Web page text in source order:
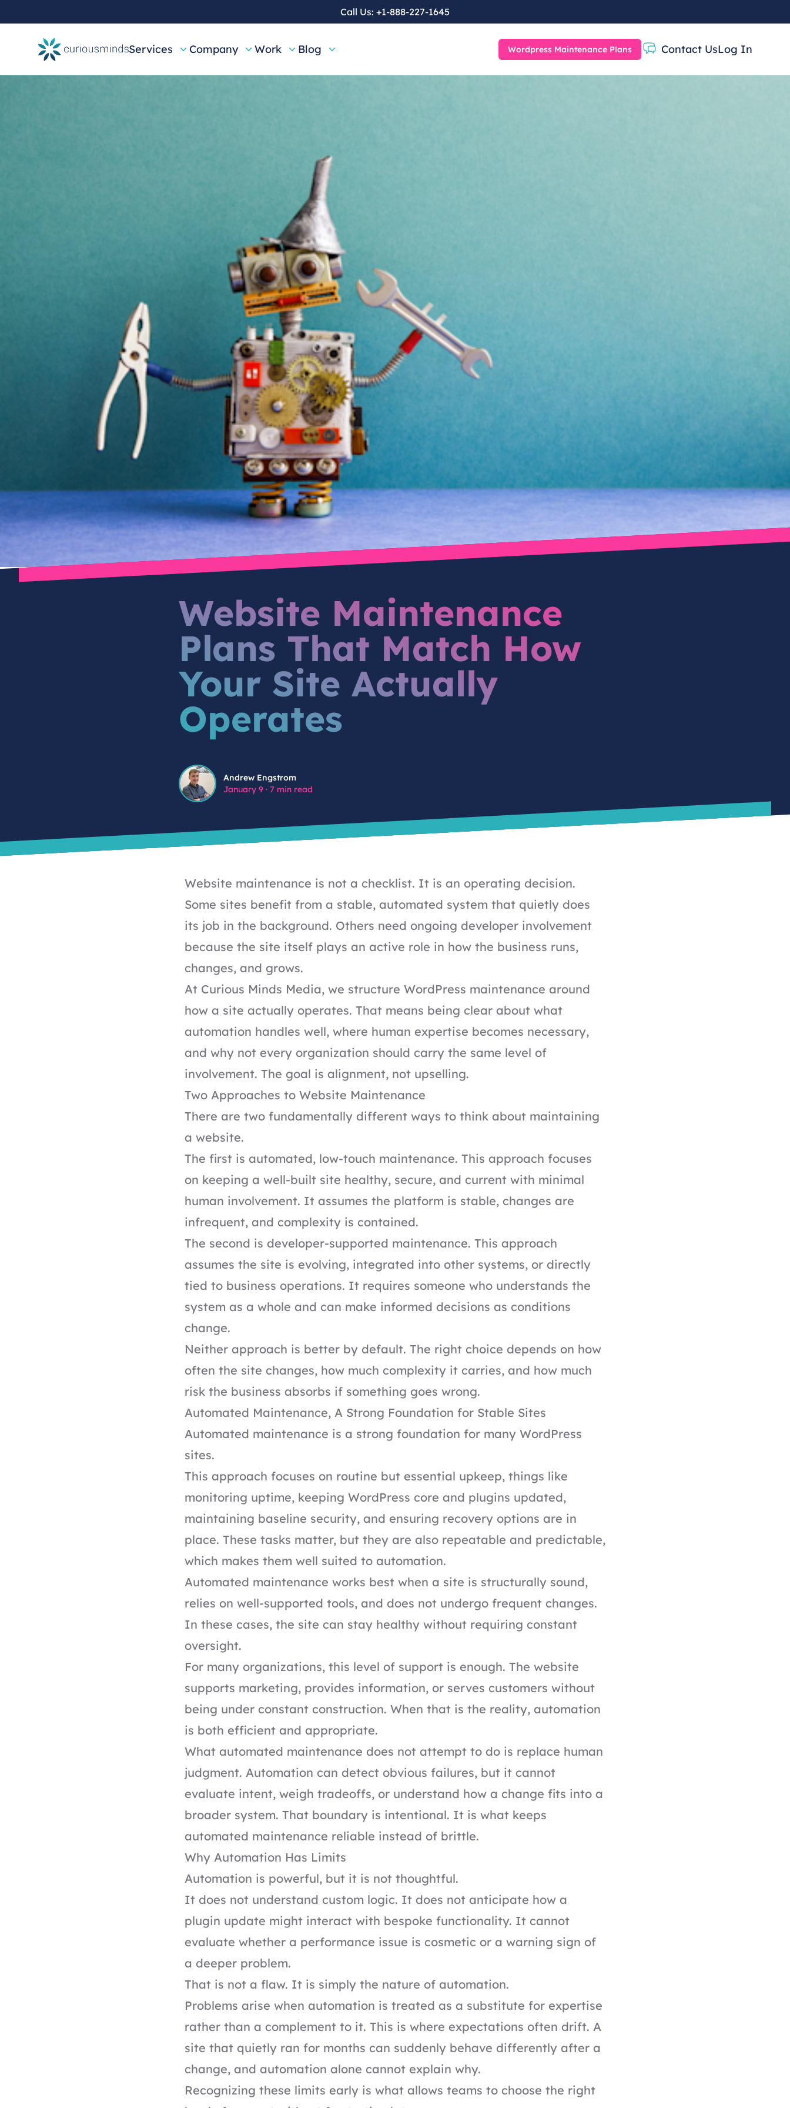
Call Us: +1-888-227-1645
Services Company Work Blog Wordpress Maintenance Plans Contact UsLog In
Website Maintenance
Plans That Match How
Your Site Actually
Operates
Andrew Engstrom
Andrew Engstrom
January 9 · 7 min read
Website maintenance is not a checklist. It is an operating decision.
Some sites benefit from a stable, automated system that quietly does
its job in the background. Others need ongoing developer involvement
because the site itself plays an active role in how the business runs,
changes, and grows.
At Curious Minds Media, we structure WordPress maintenance around
how a site actually operates. That means being clear about what
automation handles well, where human expertise becomes necessary,
and why not every organization should carry the same level of
involvement. The goal is alignment, not upselling.
Two Approaches to Website Maintenance
There are two fundamentally different ways to think about maintaining
a website.
The first is automated, low-touch maintenance. This approach focuses
on keeping a well-built site healthy, secure, and current with minimal
human involvement. It assumes the platform is stable, changes are
infrequent, and complexity is contained.
The second is developer-supported maintenance. This approach
assumes the site is evolving, integrated into other systems, or directly
tied to business operations. It requires someone who understands the
system as a whole and can make informed decisions as conditions
change.
Neither approach is better by default. The right choice depends on how
often the site changes, how much complexity it carries, and how much
risk the business absorbs if something goes wrong.
Automated Maintenance, A Strong Foundation for Stable Sites
Automated maintenance is a strong foundation for many WordPress
sites.
This approach focuses on routine but essential upkeep, things like
monitoring uptime, keeping WordPress core and plugins updated,
maintaining baseline security, and ensuring recovery options are in
place. These tasks matter, but they are also repeatable and predictable,
which makes them well suited to automation.
Automated maintenance works best when a site is structurally sound,
relies on well-supported tools, and does not undergo frequent changes.
In these cases, the site can stay healthy without requiring constant
oversight.
For many organizations, this level of support is enough. The website
supports marketing, provides information, or serves customers without
being under constant construction. When that is the reality, automation
is both efficient and appropriate.
What automated maintenance does not attempt to do is replace human
judgment. Automation can detect obvious failures, but it cannot
evaluate intent, weigh tradeoffs, or understand how a change fits into a
broader system. That boundary is intentional. It is what keeps
automated maintenance reliable instead of brittle.
Why Automation Has Limits
Automation is powerful, but it is not thoughtful.
It does not understand custom logic. It does not anticipate how a
plugin update might interact with bespoke functionality. It cannot
evaluate whether a performance issue is cosmetic or a warning sign of
a deeper problem.
That is not a flaw. It is simply the nature of automation.
Problems arise when automation is treated as a substitute for expertise
rather than a complement to it. This is where expectations often drift. A
site that quietly ran for months can suddenly behave differently after a
change, and automation alone cannot explain why.
Recognizing these limits early is what allows teams to choose the right